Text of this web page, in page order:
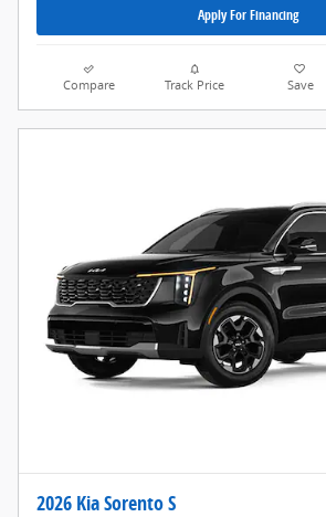
Apply For Financing
Compare Track Price Save
2026 Kia Sorento S